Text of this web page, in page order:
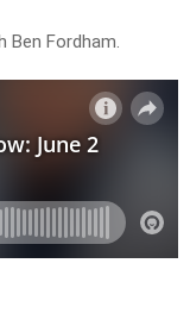
Fordham.